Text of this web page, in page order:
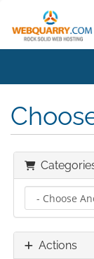
Actions